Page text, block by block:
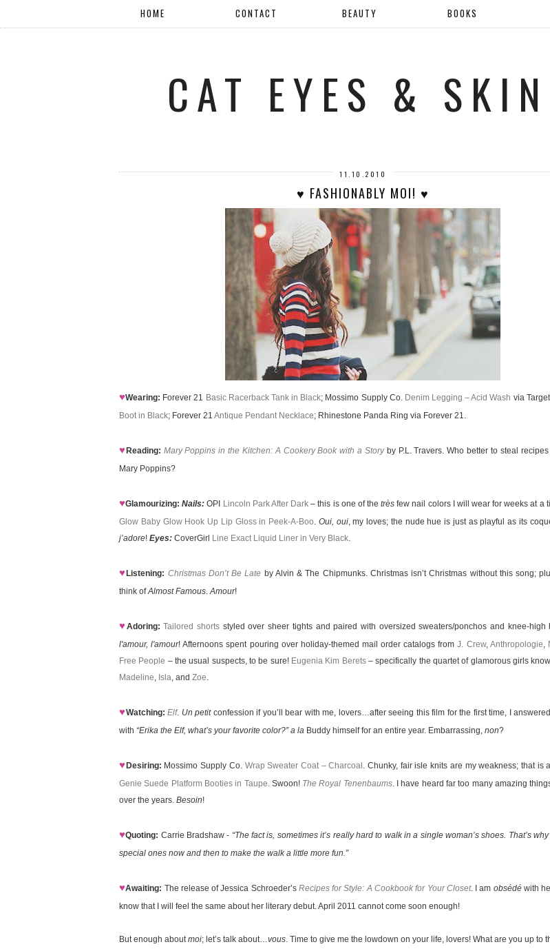
HOME CONTACT BEAUTY BOOKS
CAT EYES &
11.10.2010
♥ FASHIONABLY MOI! ♥
♥Wearing: Forever 21 Basic Racerback Tank in Black; Mossimo Supply Co. Denim Legging – Acid Wash via
Boot in Black; Forever 21 Antique Pendant Necklace; Rhinestone Panda Ring via Forever 21.
♥ Reading: Mary Poppins in the Kitchen: A Cookery Book with a Storyby P.L. Travers. Who better to steal
Mary Poppins?
♥Glamourizing: Nails: OPI Lincoln Park After Dark – this is one of thetrès few nail colors I will wear for weeks at a
Glow Baby Glow Hook Up Lip Gloss in Peek-A-Boo. Oui, oui, my loves; the nude hue is just as playful as its
j’adore! Eyes: CoverGirl Line Exact Liquid Liner in Very Black.
♥Listening: Christmas Don’t Be Late by Alvin & The Chipmunks. Christmas isn’t Christmas without this song;
think ofAlmost Famous.Amour!
♥ Adoring: Tailored shorts styled over sheer tights and paired with oversized sweaters/ponchos and knee-high
l'amour, l'amour! Afternoons spent pouring over holiday-themed mail order catalogs fromJ. Crew, Anthropologie,
Free People – the usual suspects, to be sure! Eugenia Kim Berets– specifically the quartet of glamorous girls
Madeline, Isla, and Zoe.
♥Watching: Elf. Un petitconfession if you’ll bear with me, lovers…after seeing this film for the first time, I
with “Erika the Elf, what’s your favorite color?” a la Buddy himself for an entire year. Embarrassing, non?
♥ Desiring: Mossimo Supply Co. Wrap Sweater Coat – Charcoal . Chunky, fair isle knits are my weakness; that is
Genie Suede Platform Booties in Taupe. Swoon! The Royal Tenenbaums. I have heard far too many amazing
over the years. Besoin!
♥Quoting: Carrie Bradshaw - “The fact is, sometimes it’s really hard to walk in a single woman’s shoes. That’s
special ones now and then to make the walk a little more fun.”
♥Awaiting: The release of Jessica Schroeder’s Recipes for Style: A Cookbook for Your Closet. I am obsédéwith
know that I will feel the same about her literary debut. April 2011 cannot come soon enough!
But enough aboutmoi; let’s talk about…vous. Time to give me the lowdown on your life, lovers! What are you up to